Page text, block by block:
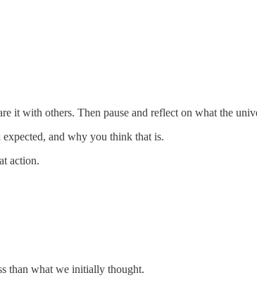
it with others. Then pause and reflect on what the
and why you think that is.
action.
than what we initially thought.